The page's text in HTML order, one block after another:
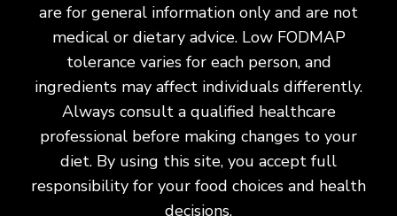
are for general information only and are not
medical or dietary advice. Low FODMAP
tolerance varies for each person, and
ingredients may affect individuals differently.
Always consult a qualified healthcare
professional before making changes to your
diet. By using this site, you accept full
responsibility for your food choices and health
decisions.